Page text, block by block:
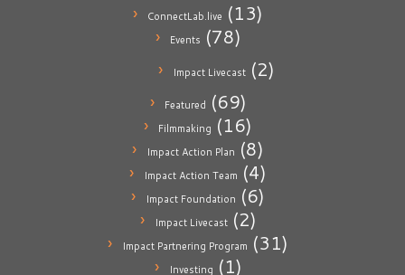
ConnectLab.live (13)
Events (78)
Impact Livecast(2)
Featured (69)
Filmmaking (16)
Impact Action Plan (8)
Impact Action Team (4)
Impact Foundation (6)
Impact Livecast(2)
Impact Partnering Program (31)
Investing (1)